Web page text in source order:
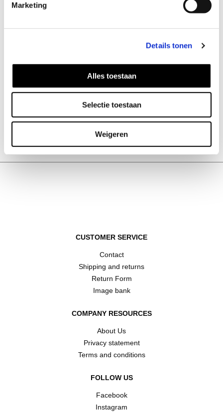
Marketing
Details tonen
Alles toestaan
Selectie toestaan
Weigeren
ADD TO CART
CUSTOMER SERVICE
Contact
Shipping and returns
Return Form
Image bank
COMPANY RESOURCES
About Us
Privacy statement
Terms and conditions
FOLLOW US
Facebook
Instagram